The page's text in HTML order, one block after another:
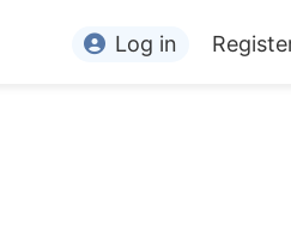
Log in